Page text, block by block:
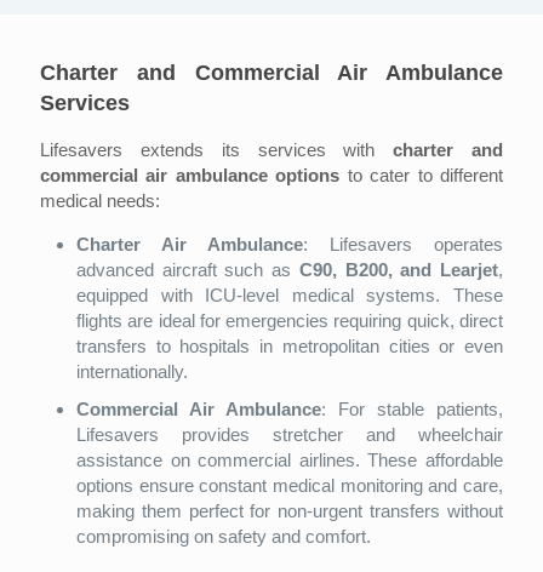
Charter and Commercial Air Ambulance
Services
Lifesavers extends its services withcharter and
commercial air ambulance options to cater to different
medical needs:
Charter Air Ambulance: Lifesavers operates
advanced aircraft such as C90, B200, and Learjet,
equipped with ICU-level medical systems. These
flights are ideal for emergencies requiring quick, direct
transfers to hospitals in metropolitan cities or even
internationally.
Commercial Air Ambulance: For stable patients,
Lifesavers provides stretcher and wheelchair
assistance on commercial airlines. These affordable
options ensure constant medical monitoring and care,
making them perfect for non-urgent transfers without
compromising on safety and comfort.